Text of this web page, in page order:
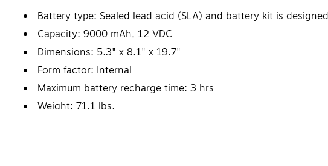
Battery type: Sealed lead acid (SLA) and battery kit is
Capacity: 9000 mAh, 12 VDC
Dimensions: 5.3" x 8.1" x 19.7"
Form factor: Internal
Maximum battery recharge time: 3 hrs
Weight: 71.1 lbs.